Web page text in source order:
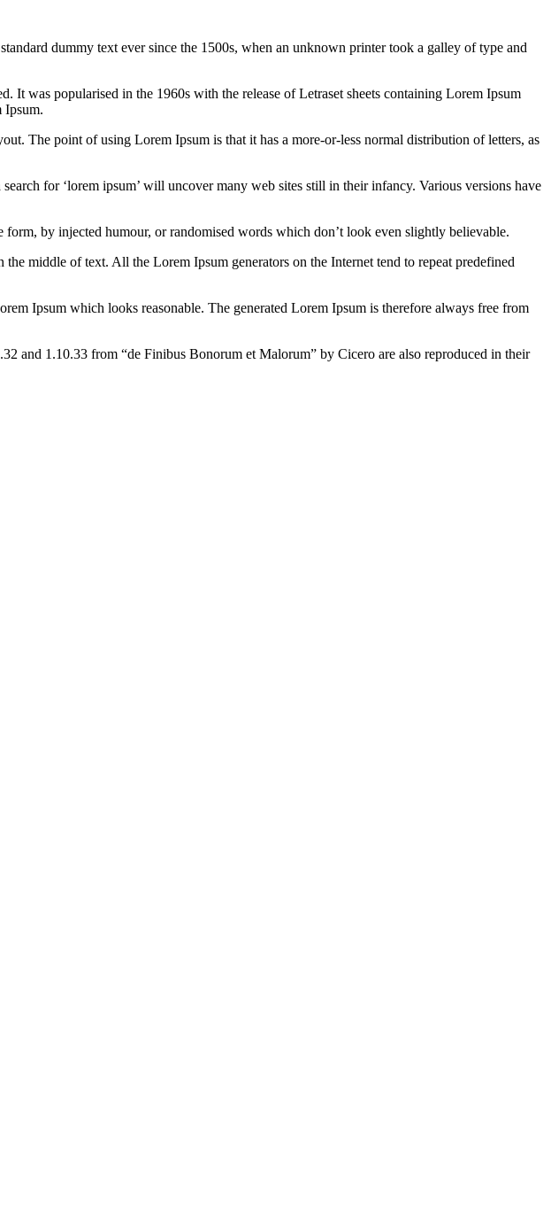
dummy text ever since the 1500s, when an unknown printer took a galley of type and
It was popularised in the 1960s with the release of Letraset sheets containing Lorem Ipsum
Ipsum.
The point of using Lorem Ipsum is that it has a more-or-less normal distribution of letters, as
for ‘lorem ipsum’ will uncover many web sites still in their infancy. Various versions have
by injected humour, or randomised words which don’t look even slightly believable.
middle of text. All the Lorem Ipsum generators on the Internet tend to repeat predefined
Ipsum which looks reasonable. The generated Lorem Ipsum is therefore always free from
and 1.10.33 from “de Finibus Bonorum et Malorum” by Cicero are also reproduced in their